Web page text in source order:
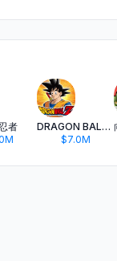
者
DRAGON BALL Z DOKKAN BATTLE
$7.0M